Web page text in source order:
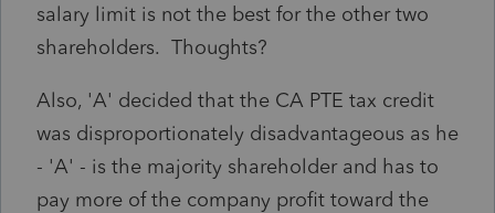
salary limit is not the best for the other two
shareholders. Thoughts?
Also, 'A' decided that the CA PTE tax credit
was disproportionately disadvantageous as he
- 'A' - is the majority shareholder and has to
pay more of the company profit toward the